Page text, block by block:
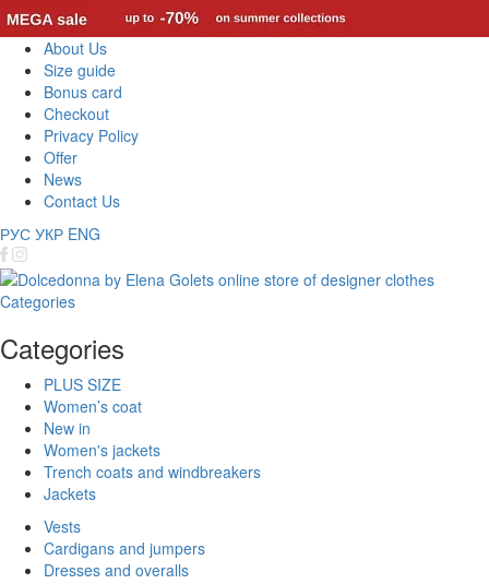
About Us
Size guide
Bonus card
Checkout
Privacy Policy
Offer
News
Contact Us
РУС УКР ENG
Categories
Categories
PLUS SIZE
Women’s coat
New in
Women's jackets
Trench coats and windbreakers
Jackets
Vests
Cardigans and jumpers
Dresses and overalls